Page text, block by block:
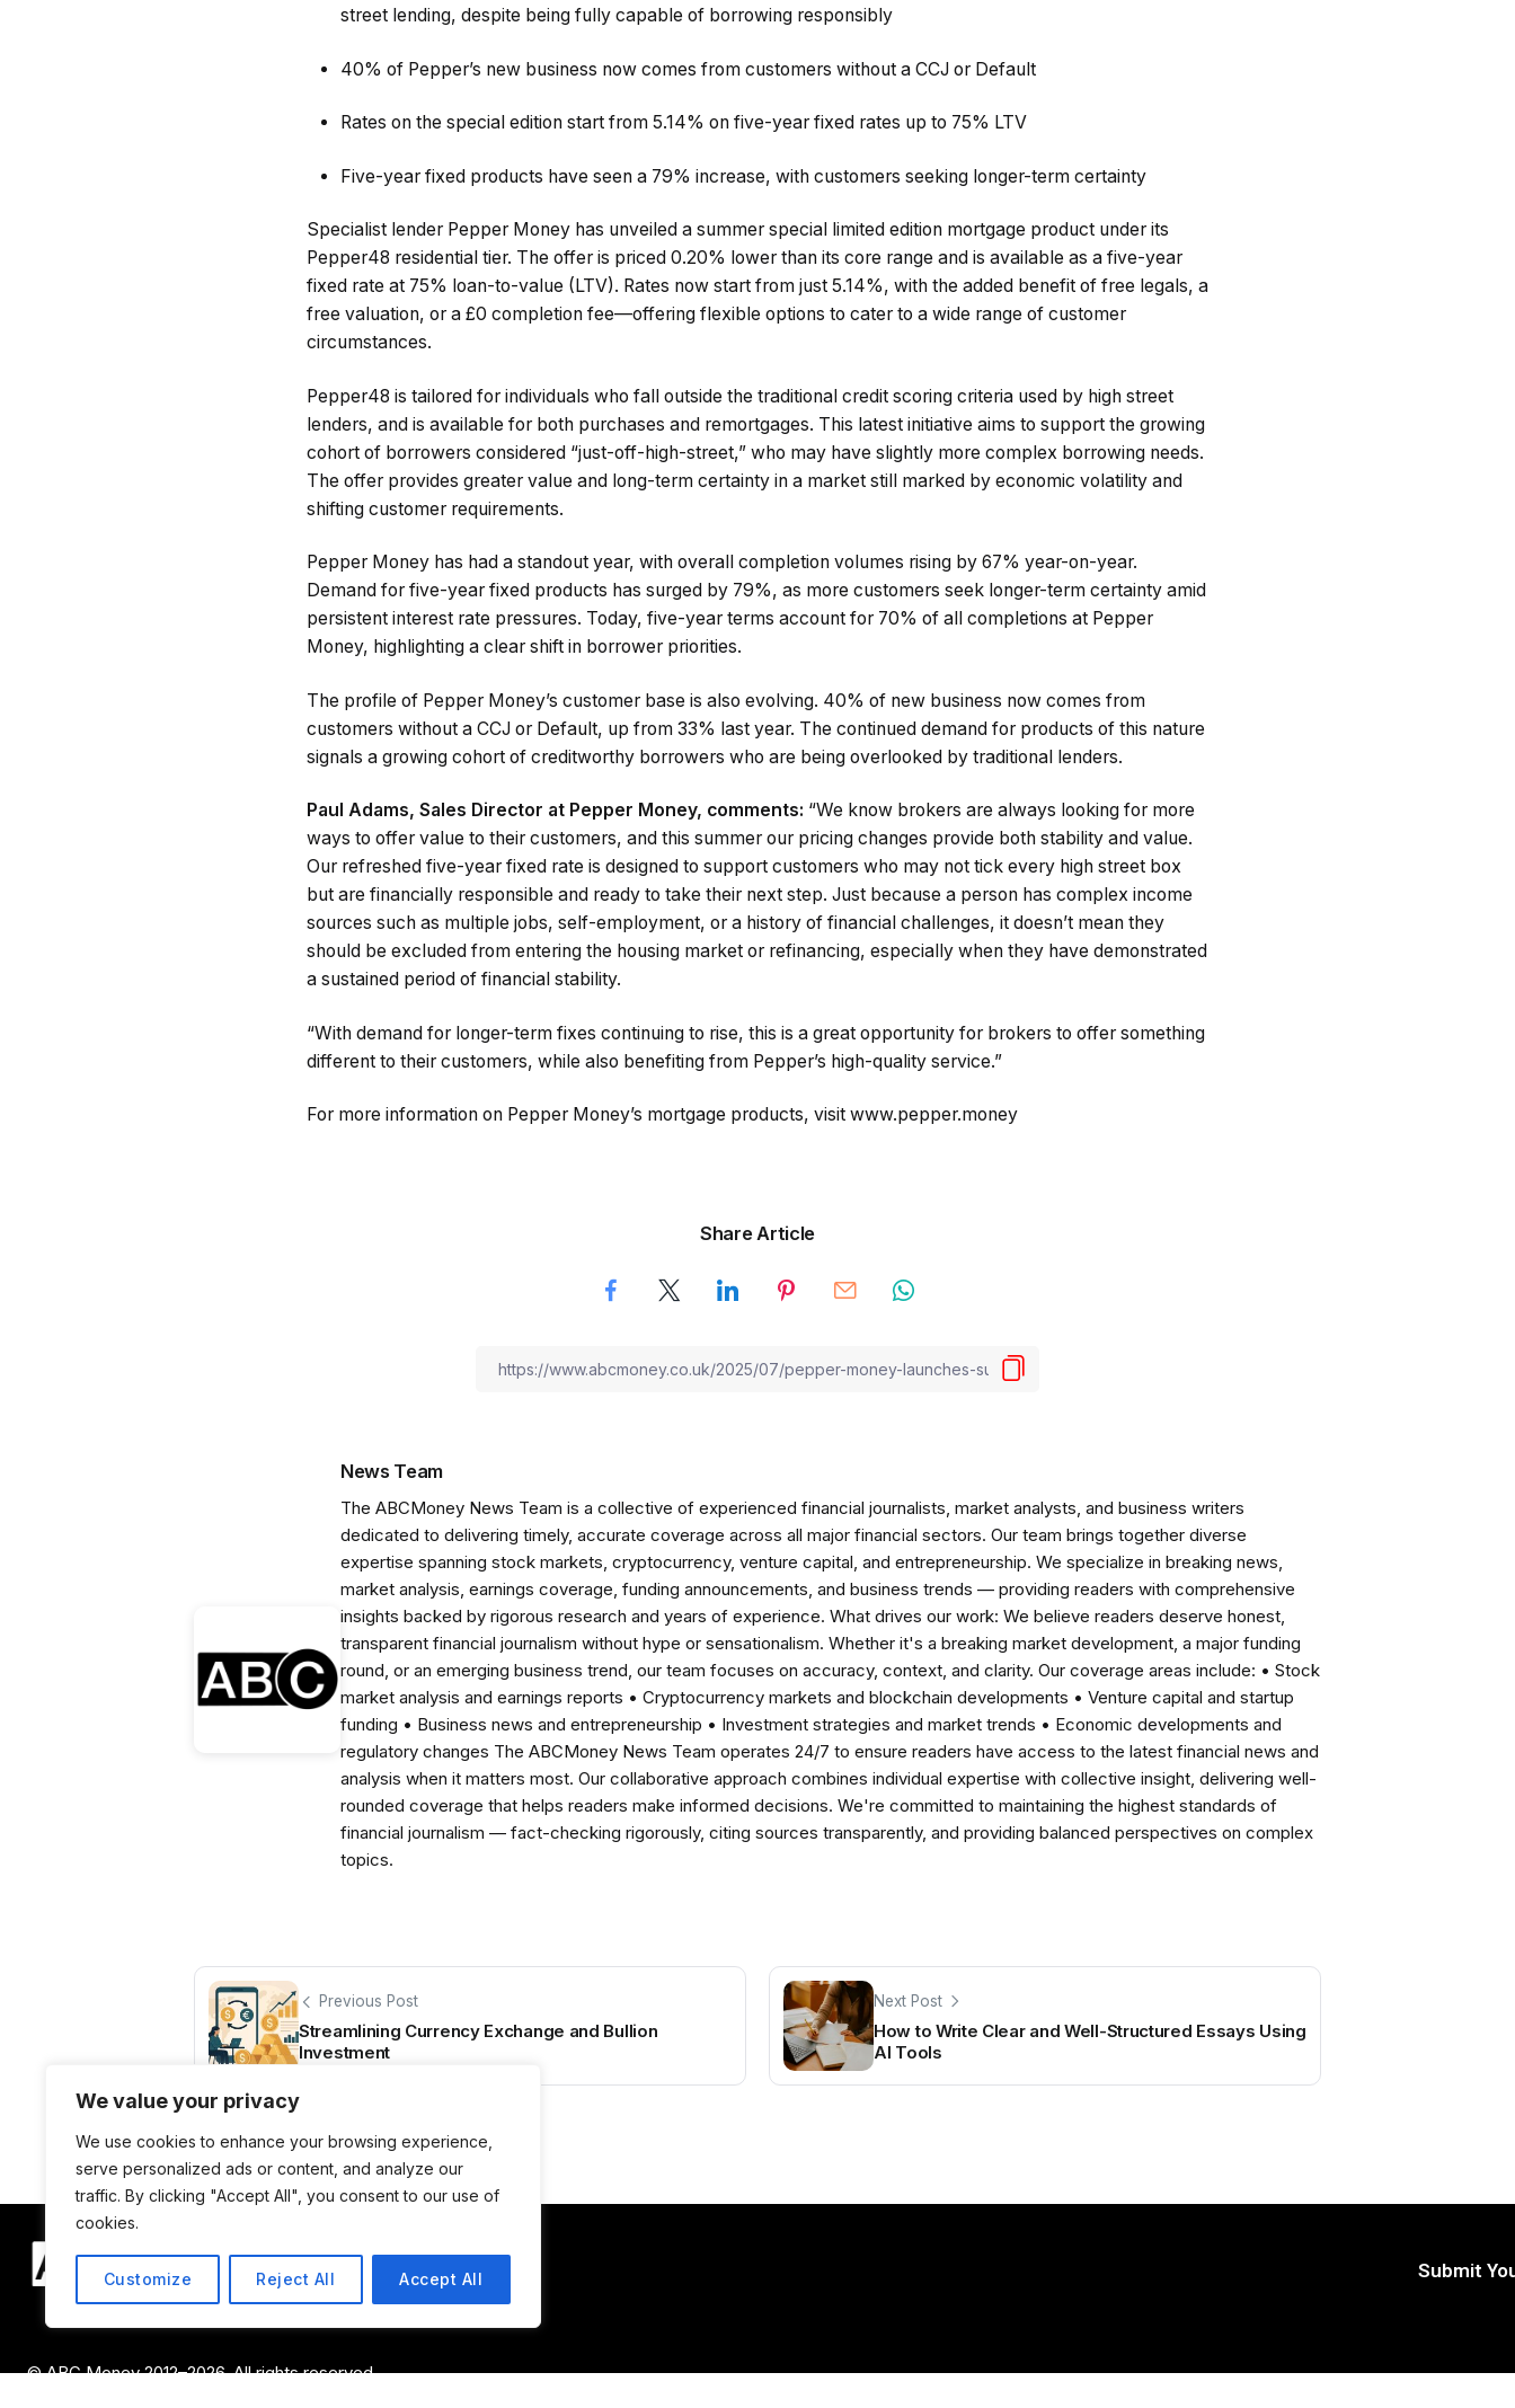
We value your privacy
We use cookies to enhance your browsing experience,
serve personalized ads or content, and analyze our
traffic. By clicking "Accept All", you consent to our use of
cookies.
Customize Reject All Accept All
street lending, despite being fully capable of borrowing responsibly
40% of Pepper’s new business now comes from customers without a CCJ or Default
Rates on the special edition start from 5.14% on five-year fixed rates up to 75% LTV
Five-year fixed products have seen a 79% increase, with customers seeking longer-term certainty
Specialist lender Pepper Money has unveiled a summer special limited edition mortgage product under its
Pepper48 residential tier. The offer is priced 0.20% lower than its core range and is available as a five-year
fixed rate at 75% loan-to-value (LTV). Rates now start from just 5.14%, with the added benefit of free legals, a
free valuation, or a £0 completion fee—offering flexible options to cater to a wide range of customer
circumstances.
Pepper48 is tailored for individuals who fall outside the traditional credit scoring criteria used by high street
lenders, and is available for both purchases and remortgages. This latest initiative aims to support the growing
cohort of borrowers considered “just-off-high-street,” who may have slightly more complex borrowing needs.
The offer provides greater value and long-term certainty in a market still marked by economic volatility and
shifting customer requirements.
Pepper Money has had a standout year, with overall completion volumes rising by 67% year-on-year.
Demand for five-year fixed products has surged by 79%, as more customers seek longer-term certainty amid
persistent interest rate pressures. Today, five-year terms account for 70% of all completions at Pepper
Money, highlighting a clear shift in borrower priorities.
The profile of Pepper Money’s customer base is also evolving. 40% of new business now comes from
customers without a CCJ or Default, up from 33% last year. The continued demand for products of this nature
signals a growing cohort of creditworthy borrowers who are being overlooked by traditional lenders.
Paul Adams, Sales Director at Pepper Money, comments: “We know brokers are always looking for more
ways to offer value to their customers, and this summer our pricing changes provide both stability and value.
Our refreshed five-year fixed rate is designed to support customers who may not tick every high street box
but are financially responsible and ready to take their next step. Just because a person has complex income
sources such as multiple jobs, self-employment, or a history of financial challenges, it doesn’t mean they
should be excluded from entering the housing market or refinancing, especially when they have demonstrated
a sustained period of financial stability.
“With demand for longer-term fixes continuing to rise, this is a great opportunity for brokers to offer something
different to their customers, while also benefiting from Pepper’s high-quality service.”
For more information on Pepper Money’s mortgage products, visit www.pepper.money
Share Article
News Team
The ABCMoney News Team is a collective of experienced financial journalists, market analysts, and business writers
dedicated to delivering timely, accurate coverage across all major financial sectors. Our team brings together diverse
expertise spanning stock markets, cryptocurrency, venture capital, and entrepreneurship. We specialize in breaking news,
market analysis, earnings coverage, funding announcements, and business trends — providing readers with comprehensive
insights backed by rigorous research and years of experience. What drives our work: We believe readers deserve honest,
transparent financial journalism without hype or sensationalism. Whether it's a breaking market development, a major funding
round, or an emerging business trend, our team focuses on accuracy, context, and clarity. Our coverage areas include: • Stock
market analysis and earnings reports • Cryptocurrency markets and blockchain developments • Venture capital and startup
funding • Business news and entrepreneurship • Investment strategies and market trends • Economic developments and
regulatory changes The ABCMoney News Team operates 24/7 to ensure readers have access to the latest financial news and
analysis when it matters most. Our collaborative approach combines individual expertise with collective insight, delivering well-
rounded coverage that helps readers make informed decisions. We're committed to maintaining the highest standards of
financial journalism — fact-checking rigorously, citing sources transparently, and providing balanced perspectives on complex
topics.
Previous Post
Streamlining Currency Exchange and Bullion
Investment
Next Post
How to Write Clear and Well-Structured Essays Using
AI Tools
Submit
© ABC Money 2012–2026. All rights reserved.